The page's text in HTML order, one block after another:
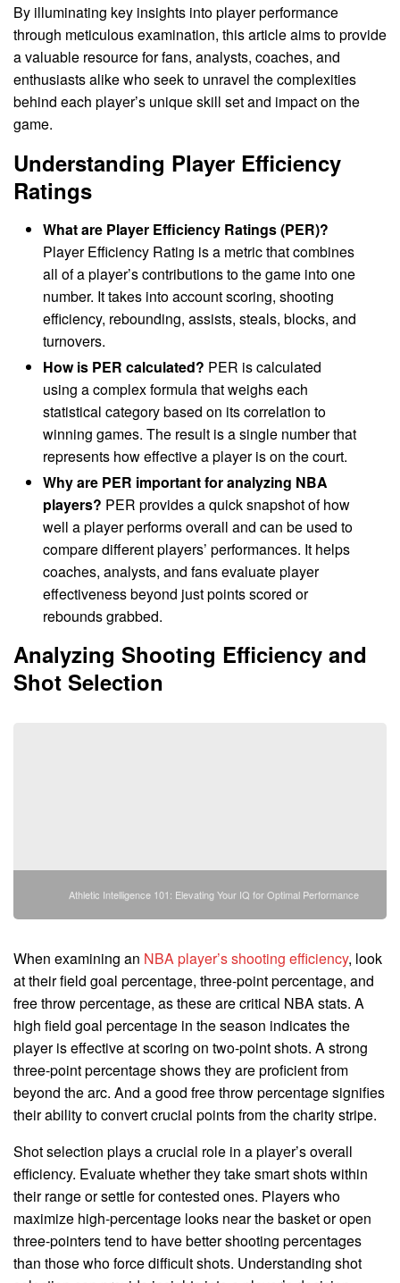
By illuminating key insights into player performance
through meticulous examination, this article aims to provide
a valuable resource for fans, analysts, coaches, and
enthusiasts alike who seek to unravel the complexities
behind each player’s unique skill set and impact on the
game.
Understanding Player Efficiency
Ratings
What are Player Efficiency Ratings (PER)?
Player Efficiency Rating is a metric that combines
all of a player’s contributions to the game into one
number. It takes into account scoring, shooting
efficiency, rebounding, assists, steals, blocks, and
turnovers.
How is PER calculated? PER is calculated
using a complex formula that weighs each
statistical category based on its correlation to
winning games. The result is a single number that
represents how effective a player is on the court.
Why are PER important for analyzing NBA
players? PER provides a quick snapshot of how
well a player performs overall and can be used to
compare different players’ performances. It helps
coaches, analysts, and fans evaluate player
effectiveness beyond just points scored or
rebounds grabbed.
Analyzing Shooting Efficiency and
Shot Selection
Athletic Intelligence 101: Elevating Your IQ for Optimal Performance
When examining an NBA player’s shooting efficiency, look
at their field goal percentage, three-point percentage, and
free throw percentage, as these are critical NBA stats. A
high field goal percentage in the season indicates the
player is effective at scoring on two-point shots. A strong
three-point percentage shows they are proficient from
beyond the arc. And a good free throw percentage signifies
their ability to convert crucial points from the charity stripe.
Shot selection plays a crucial role in a player’s overall
efficiency. Evaluate whether they take smart shots within
their range or settle for contested ones. Players who
maximize high-percentage looks near the basket or open
three-pointers tend to have better shooting percentages
than those who force difficult shots. Understanding shot